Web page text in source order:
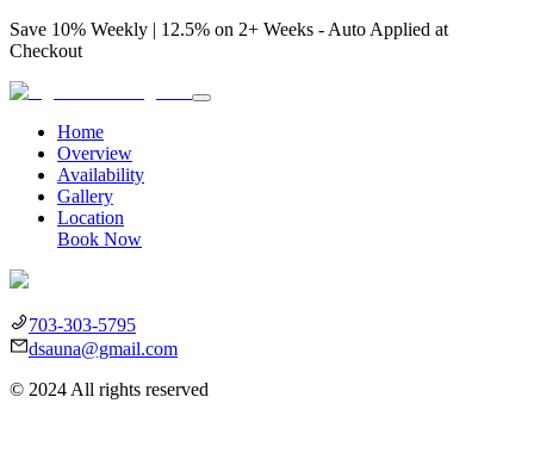
Save 10% Weekly | 12.5% on 2+ Weeks - Auto Applied at
Checkout
Home
Overview
Availability
Gallery
Location
Book Now
703-303-5795
dsauna@gmail.com
© 2024 All rights reserved